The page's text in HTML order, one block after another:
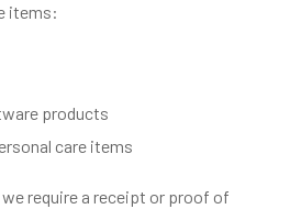
items:
products
care items
require a receipt or proof of